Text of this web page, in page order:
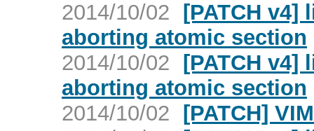
2014/10/02 [PATCH
aborting atomic section
2014/10/02 [PATCH
aborting atomic section
2014/10/02 [PATCH]